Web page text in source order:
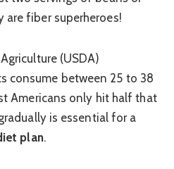
are fiber superheroes!
(USDA)
consume between 25 to 38
Americans only hit half that
is essential for a
plan.